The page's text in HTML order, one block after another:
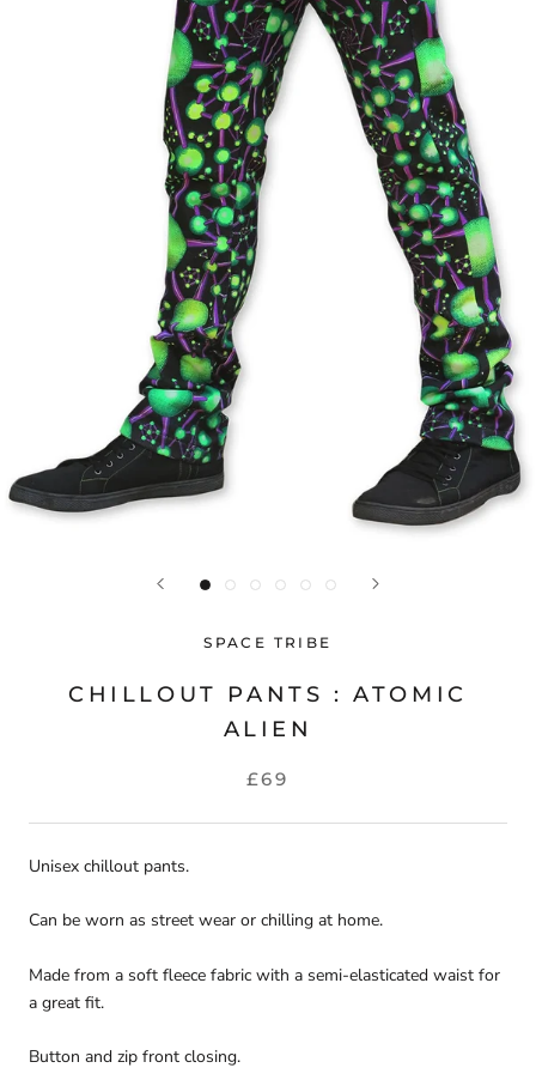
SPACE TRIBE
CHILLOUT PANTS : ATOMIC
ALIEN
£69
Unisex chillout pants.
Can be worn as street wear or chilling at home.
Made from a soft fleece fabric with a semi-elasticated waist for
a great fit.
Button and zip front closing.